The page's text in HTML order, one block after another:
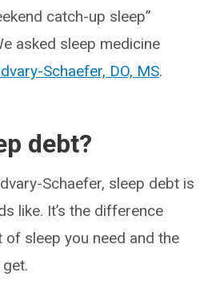
catch-up sleep”
asked sleep medicine
Schaefer, DO, MS.
debt?
Schaefer, sleep debt is
like. It’s the difference
of sleep you need and the